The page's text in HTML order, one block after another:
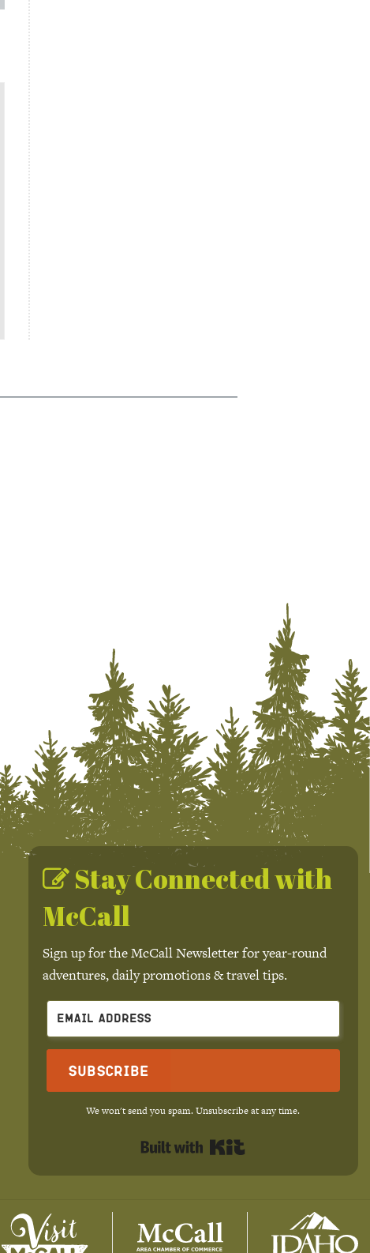
Stay Connected with
McCall
Sign up for the McCall Newsletter for year-round
adventures, daily promotions & travel tips.
Subscribe
We won't send you spam. Unsubscribe at any time.